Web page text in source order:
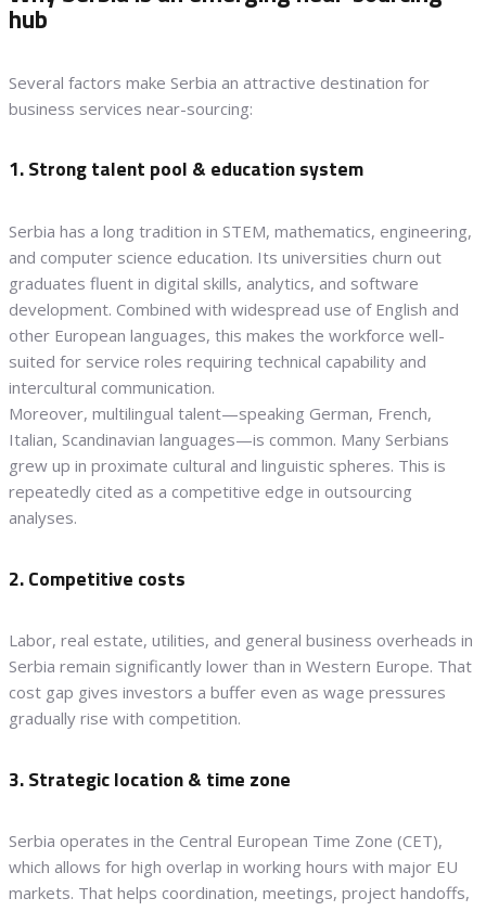
hub
Several factors make Serbia an attractive destination for
business services near-sourcing:
1. Strong talent pool & education system
Serbia has a long tradition in STEM, mathematics, engineering,
and computer science education. Its universities churn out
graduates fluent in digital skills, analytics, and software
development. Combined with widespread use of English and
other European languages, this makes the workforce well-
suited for service roles requiring technical capability and
intercultural communication.
Moreover, multilingual talent—speaking German, French,
Italian, Scandinavian languages—is common. Many Serbians
grew up in proximate cultural and linguistic spheres. This is
repeatedly cited as a competitive edge in outsourcing
analyses.
2. Competitive costs
Labor, real estate, utilities, and general business overheads in
Serbia remain significantly lower than in Western Europe. That
cost gap gives investors a buffer even as wage pressures
gradually rise with competition.
3. Strategic location & time zone
Serbia operates in the Central European Time Zone (CET),
which allows for high overlap in working hours with major EU
markets. That helps coordination, meetings, project handoffs,